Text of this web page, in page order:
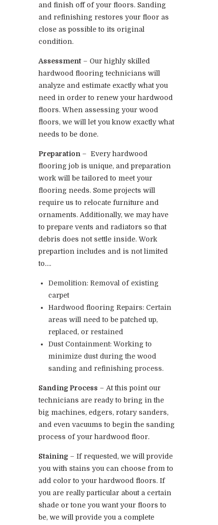
and finish off of your floors. Sanding
and refinishing restores your floor as
close as possible to its original
condition.
Assessment – Our highly skilled
hardwood flooring technicians will
analyze and estimate exactly what you
need in order to renew your hardwood
floors. When assessing your wood
floors, we will let you know exactly what
needs to be done.
Preparation – Every hardwood
flooring job is unique, and preparation
work will be tailored to meet your
flooring needs. Some projects will
require us to relocate furniture and
ornaments. Additionally, we may have
to prepare vents and radiators so that
debris does not settle inside. Work
prepartion includes and is not limited
to….
Demolition: Removal of existing
carpet
Hardwood flooring Repairs: Certain
areas will need to be patched up,
replaced, or restained
Dust Containment: Working to
minimize dust during the wood
sanding and refinishing process.
Sanding Process – At this point our
technicians are ready to bring in the
big machines, edgers, rotary sanders,
and even vacuums to begin the sanding
process of your hardwood floor.
Staining – If requested, we will provide
you with stains you can choose from to
add color to your hardwood floors. If
you are really particular about a certain
shade or tone you want your floors to
be, we will provide you a complete